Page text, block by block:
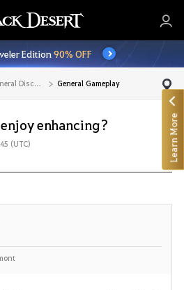
Edition90% OFF
General Discussion General Gameplay
enhancing?
(UTC)
Learn More